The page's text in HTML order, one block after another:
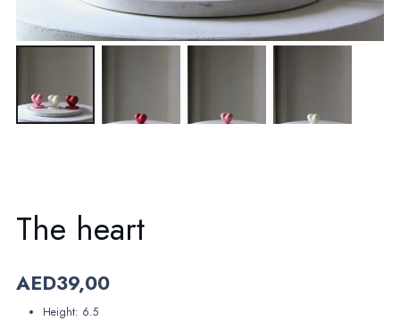
The heart
AED39,00
Height: 6.5